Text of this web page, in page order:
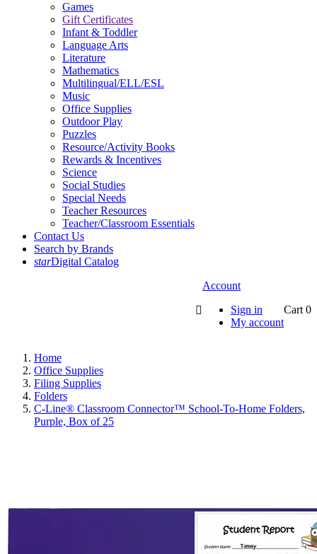
Games
Gift Certificates
Infant & Toddler
Language Arts
Literature
Mathematics
Multilingual/ELL/ESL
Music
Office Supplies
Outdoor Play
Puzzles
Resource/Activity Books
Rewards & Incentives
Science
Social Studies
Special Needs
Teacher Resources
Teacher/Classroom Essentials
Contact Us
Search by Brands
starDigital Catalog

Account
Sign in
My account
Cart 0
Home
Office Supplies
Filing Supplies
Folders
C-Line® Classroom Connector™ School-To-Home Folders,
Purple, Box of 25